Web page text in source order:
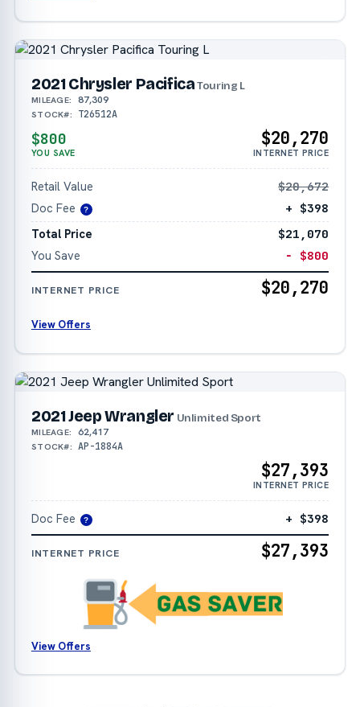
2021 Chrysler PacificaTouring L
MILEAGE: 87,309
STOCK#: T26512A
$800
YOU SAVE
$20,270
INTERNET PRICE
Retail Value
$20,672
Doc Fee
?
+ $398
Total Price
$21,070
You Save
− $800
INTERNET PRICE $20,270
View Offers
2021 Jeep Wrangler Unlimited Sport
MILEAGE: 62,417
STOCK#: AP-1884A
$27,393
INTERNET PRICE
Doc Fee ? + $398
INTERNET PRICE $27,393
View Offers